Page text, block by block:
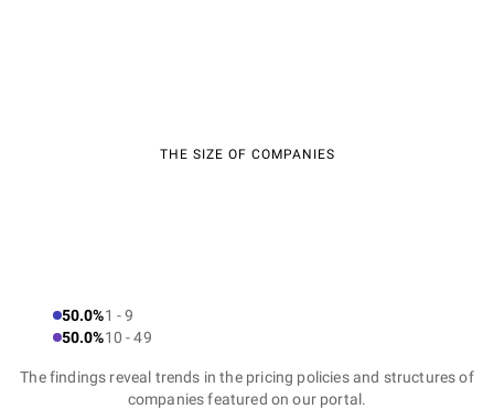
THE SIZE OF COMPANIES
50.0%1 - 9
50.0%10 - 49
The findings reveal trends in the pricing policies and structures of
companies featured on our portal.